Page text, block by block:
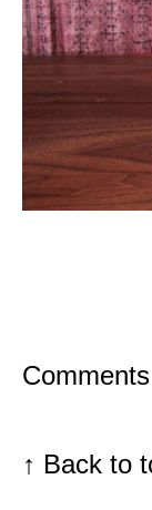
↑ Back to